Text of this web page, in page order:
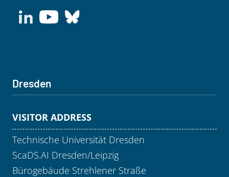
Dresden
VISITOR ADDRESS
Technische Universität Dresden
ScaDS.AI Dresden/Leipzig
Bürogebäude Strehlener Straße